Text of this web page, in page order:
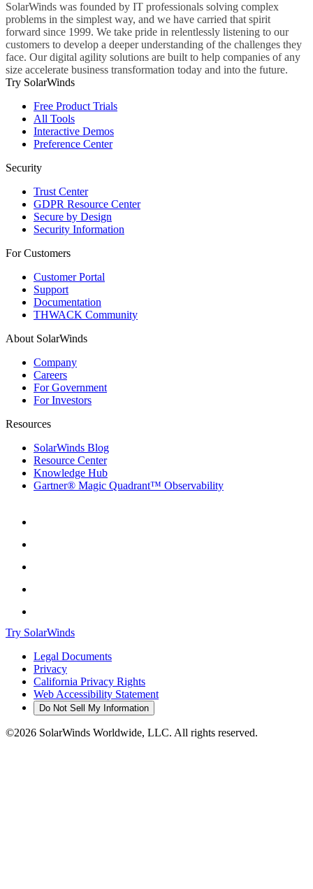
SolarWinds was founded by IT professionals solving complex
problems in the simplest way, and we have carried that spirit
forward since 1999. We take pride in relentlessly listening to our
customers to develop a deeper understanding of the challenges they
face. Our digital agility solutions are built to help companies of any
size accelerate business transformation today and into the future.
Try SolarWinds
Free Product Trials
All Tools
Interactive Demos
Preference Center
Security
Trust Center
GDPR Resource Center
Secure by Design
Security Information
For Customers
Customer Portal
Support
Documentation
THWACK Community
About SolarWinds
Company
Careers
For Government
For Investors
Resources
SolarWinds Blog
Resource Center
Knowledge Hub
Gartner® Magic Quadrant™ Observability
Try SolarWinds
Legal Documents
Privacy
California Privacy Rights
Web Accessibility Statement
Do Not Sell My Information
©2026 SolarWinds Worldwide, LLC. All rights reserved.